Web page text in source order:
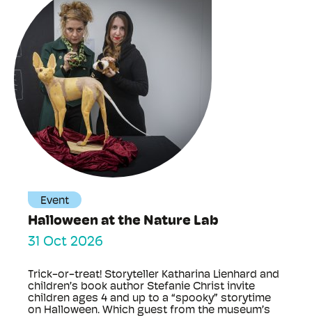
Event
Halloween at the Nature Lab
31 Oct 2026
Trick-or-treat! Storyteller Katharina Lienhard and
children’s book author Stefanie Christ invite
children ages 4 and up to a “spooky” storytime
on Halloween. Which guest from the museum’s